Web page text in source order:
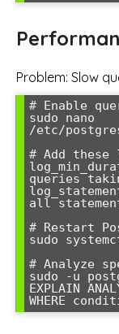
Problem: Slow
# Enable
sudo nano
/etc/
# Add these
queries
all
# Restart
sudo
# Analyze
sudo -u
EXPLAIN
WHERE